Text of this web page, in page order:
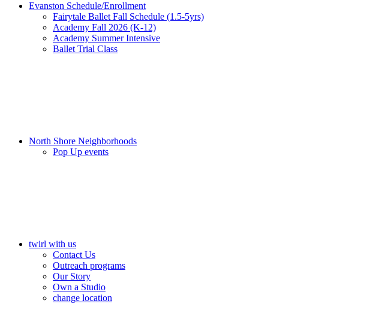
Evanston Schedule/Enrollment
Fairytale Ballet Fall Schedule (1.5-5yrs)
Academy Fall 2026 (K-12)
Academy Summer Intensive
Ballet Trial Class
North Shore Neighborhoods
Pop Up events
twirl with us
Contact Us
Outreach programs
Our Story
Own a Studio
change location